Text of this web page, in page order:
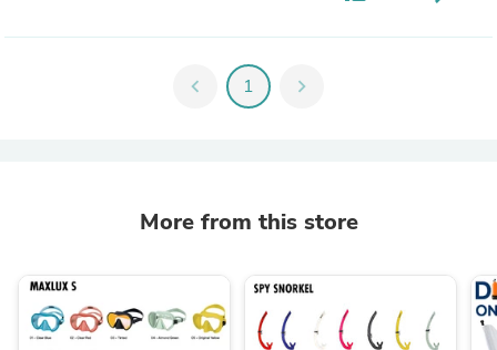
chevron_left 1 chevron_right
More from this store